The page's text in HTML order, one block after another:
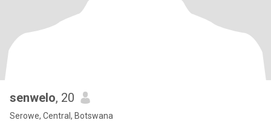
senwelo, 20
Serowe, Central, Botswana